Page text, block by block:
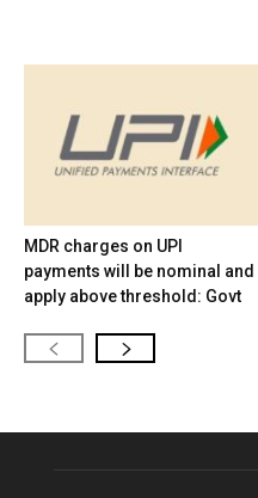
MDR charges on UPI
payments will be nominal and
apply above threshold: Govt